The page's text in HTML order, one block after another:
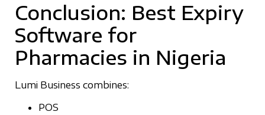
Conclusion: Best Expiry
Software for
Pharmacies in Nigeria
Lumi Business combines:
POS